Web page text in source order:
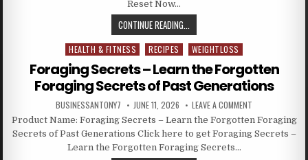
Reset Now…
CONTINUE READING...
Posted in
HEALTH & FITNESS RECIPES WEIGHTLOSS
Foraging Secrets – Learn the Forgotten
Foraging Secrets of Past Generations
BUSINESSANTONY7 JUNE 11, 2026 LEAVE A COMMENT
Product Name: Foraging Secrets – Learn the Forgotten Foraging
Secrets of Past Generations Click here to get Foraging Secrets –
Learn the Forgotten Foraging Secrets…